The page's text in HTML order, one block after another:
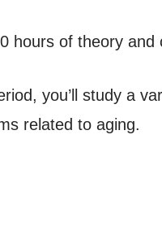
hours of theory
you’ll study a
related to aging.